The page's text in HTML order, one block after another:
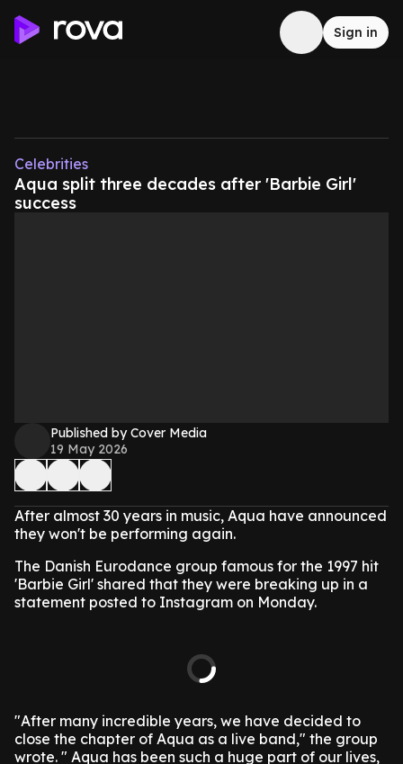
Sign in
Celebrities
Aqua split three decades after 'Barbie Girl'
success
Published by Cover Media
19 May 2026
After almost 30 years in music, Aqua have announced
they won't be performing again.
The Danish Eurodance group famous for the 1997 hit
'Barbie Girl' shared that they were breaking up in a
statement posted to Instagram on Monday.
"After many incredible years, we have decided to
close the chapter of Aqua as a live band," the group
wrote. " Aqua has been such a huge part of our lives,